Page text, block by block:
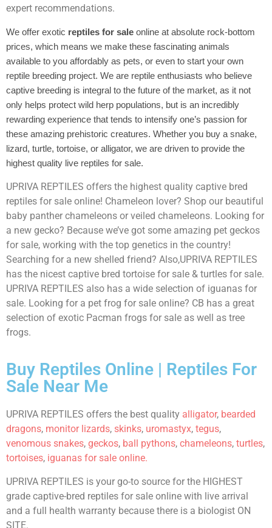
expert recommendations.
We offer exotic reptiles for sale online at absolute rock-bottom
prices, which means we make these fascinating animals
available to you affordably as pets, or even to start your own
reptile breeding project. We are reptile enthusiasts who believe
captive breeding is integral to the future of the market, as it not
only helps protect wild herp populations, but is an incredibly
rewarding experience that tends to intensify one’s passion for
these amazing prehistoric creatures. Whether you buy a snake,
lizard, turtle, tortoise, or alligator, we are driven to provide the
highest quality live reptiles for sale.
UPRIVA REPTILES offers the highest quality captive bred
reptiles for sale online! Chameleon lover? Shop our beautiful
baby panther chameleons or veiled chameleons. Looking for
a new gecko? Because we’ve got some amazing pet geckos
for sale, working with the top genetics in the country!
Searching for a new shelled friend? Also,UPRIVA REPTILES
has the nicest captive bred tortoise for sale & turtles for sale.
UPRIVA REPTILES also has a wide selection of iguanas for
sale. Looking for a pet frog for sale online? CB has a great
selection of exotic Pacman frogs for sale as well as tree
frogs.
Buy Reptiles Online | Reptiles For
Sale Near Me
UPRIVA REPTILES offers the best quality alligator, bearded
dragons, monitor lizards, skinks, uromastyx, tegus,
venomous snakes, geckos, ball pythons, chameleons, turtles,
tortoises, iguanas for sale online.
UPRIVA REPTILES is your go-to source for the HIGHEST
grade captive-bred reptiles for sale online with live arrival
and a full health warranty because there is a biologist ON
SITE.